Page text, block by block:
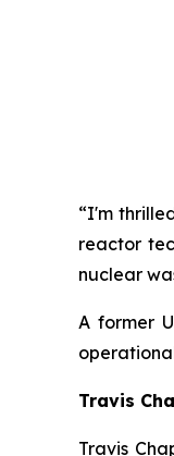
“I'm
reactor
nuclear
A former
Travis
Travis